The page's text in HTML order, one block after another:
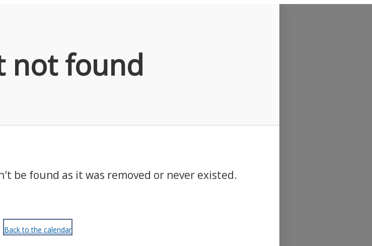
not found
be found as it was removed or never existed.
Back to the calendar